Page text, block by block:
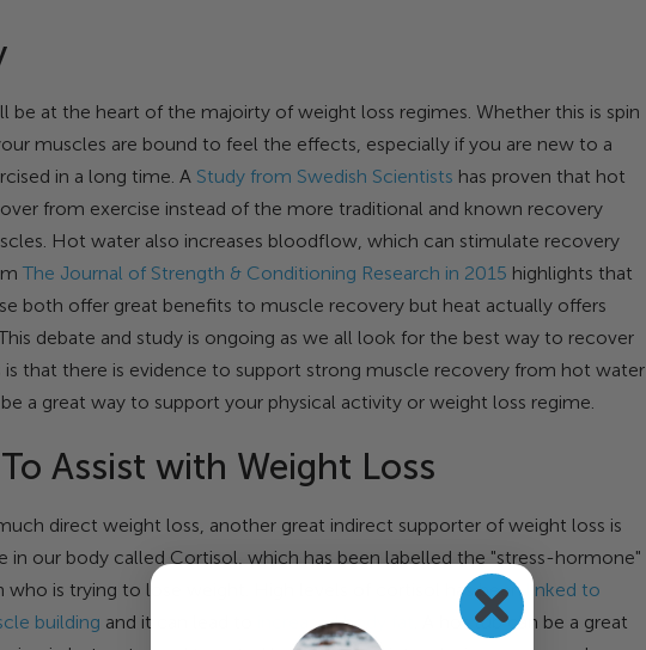
be at the heart of the majoirty of weight loss regimes. Whether this is spin
muscles are bound to feel the effects, especially if you are new to a
in a long time. A Study from Swedish Scientists has proven that hot
from exercise instead of the more traditional and known recovery
Hot water also increases bloodflow, which can stimulate recovery
The Journal of Strength & Conditioning Research in 2015 highlights that
both offer great benefits to muscle recovery but heat actually offers
debate and study is ongoing as we all look for the best way to recover
that there is evidence to support strong muscle recovery from hot water
a great way to support your physical activity or weight loss regime.
Assist with Weight Loss
direct weight loss, another great indirect supporter of weight loss is
in our body called Cortisol, which has been labelled the "stress-hormone"
who is trying to lose weight. High levels of cortisol has been linked to
building and it can lead to increased body fat
. A hot tub can be a great